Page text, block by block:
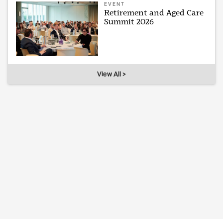
EVENT
Retirement and Aged Care
Summit 2026
View All >